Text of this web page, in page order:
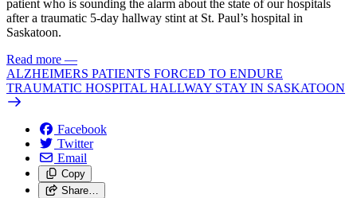
patient who is sounding the alarm about the state of our hospitals
after a traumatic 5-day hallway stint at St. Paul’s hospital in
Saskatoon.
Read more —
ALZHEIMERS PATIENTS FORCED TO ENDURE
TRAUMATIC HOSPITAL HALLWAY STAY IN SASKATOON
Facebook
Twitter
Email
Copy
Share…